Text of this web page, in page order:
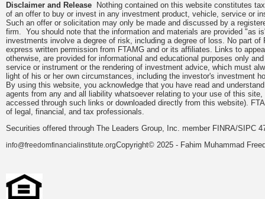
Disclaimer and Release Nothing contained on this website constitutes
of an offer to buy or invest in any investment product, vehicle, service or
Such an offer or solicitation may only be made and discussed by a
firm. You should note that the information and materials are provided "as
investments involve a degree of risk, including a degree of loss. No part
express written permission from FTAMG and or its affiliates. Links to
otherwise, are provided for informational and educational purposes only
service or instrument or the rendering of investment advice, which must
light of his or her own circumstances, including the investor's investment
By using this website, you acknowledge that you have read and
agents from any and all liability whatsoever relating to your use of this
accessed through such links or downloaded directly from this website).
of legal, financial, and tax professionals.
Securities offered through The Leaders Group, Inc. member FINRA/SIPC
info@freedomfinancialinstitute.orgCopyright© 2025 - Fahim Muhammad